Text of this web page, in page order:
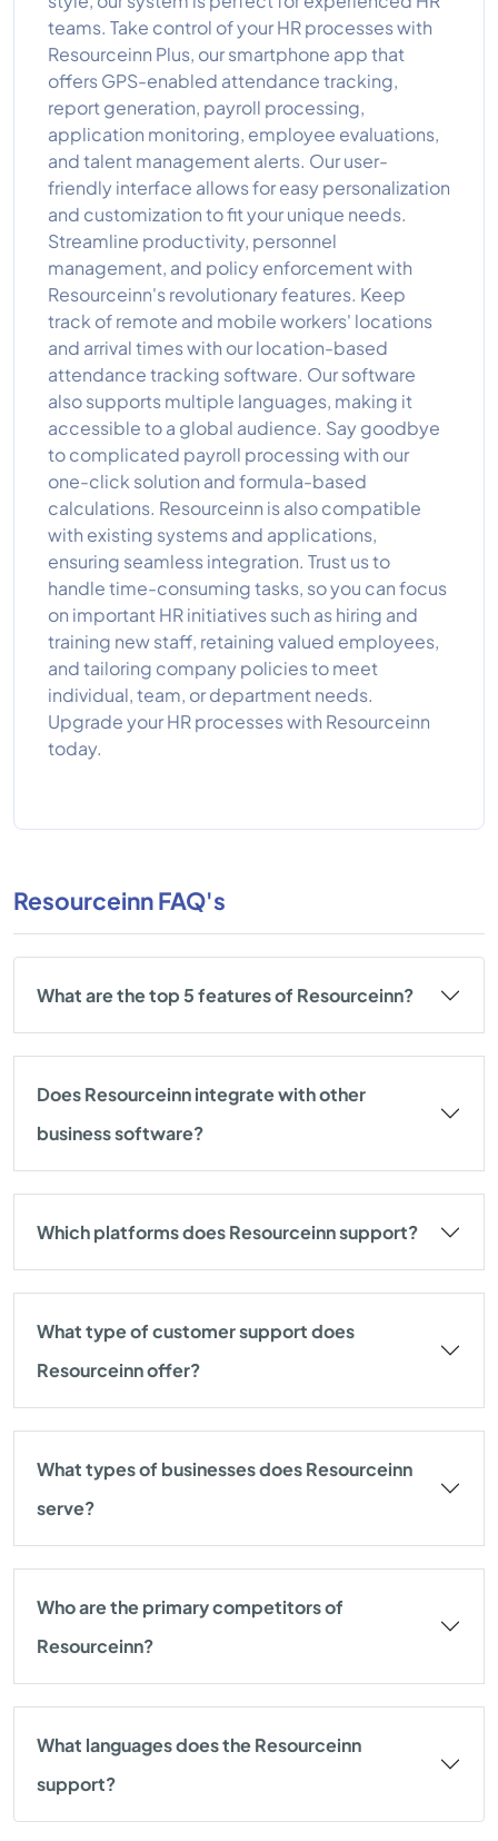
teams. Take control of your HR processes with
Resourceinn Plus, our smartphone app that
offers GPS-enabled attendance tracking,
report generation, payroll processing,
application monitoring, employee evaluations,
and talent management alerts. Our user-
friendly interface allows for easy personalization
and customization to fit your unique needs.
Streamline productivity, personnel
management, and policy enforcement with
Resourceinn's revolutionary features. Keep
track of remote and mobile workers' locations
and arrival times with our location-based
attendance tracking software. Our software
also supports multiple languages, making it
accessible to a global audience. Say goodbye
to complicated payroll processing with our
one-click solution and formula-based
calculations. Resourceinn is also compatible
with existing systems and applications,
ensuring seamless integration. Trust us to
handle time-consuming tasks, so you can focus
on important HR initiatives such as hiring and
training new staff, retaining valued employees,
and tailoring company policies to meet
individual, team, or department needs.
Upgrade your HR processes with Resourceinn
today.
Resourceinn FAQ's
What are the top 5 features of Resourceinn?
Does Resourceinn integrate with other
business software?
Which platforms does Resourceinn support?
What type of customer support does
Resourceinn offer?
What types of businesses does Resourceinn
serve?
Who are the primary competitors of
Resourceinn?
What languages does the Resourceinn
support?